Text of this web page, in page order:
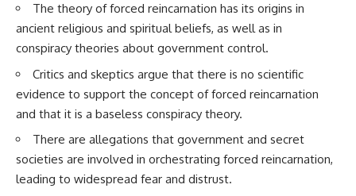
Became Contested
27:40 — Testing Both
Explanations Side by Side
33:15 — What Future
Observations Could Settle the
Debate
38:00 — What the Evidence
Actually Supports
---
## 🔬 Topics Covered
✔️ Military and emergency
activity around Varginha
Venturelli's 2026 testimony
✔️ Marco Chereze's death and
later medical claims
✔️ James Fox's 2026 National
Press Club presentation
✔️ Newly released records and
official statements
✔️ What the historical evidence
supports—and what it doesn't
The theory of forced reincarnation has its origins in
ancient religious and spiritual beliefs, as well as in
conspiracy theories about government control.
Critics and skeptics argue that there is no scientific
evidence to support the concept of forced reincarnation
and that it is a baseless conspiracy theory.
There are allegations that government and secret
societies are involved in orchestrating forced reincarnation,
leading to widespread fear and distrust.